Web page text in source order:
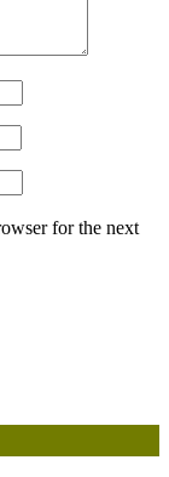
for the next